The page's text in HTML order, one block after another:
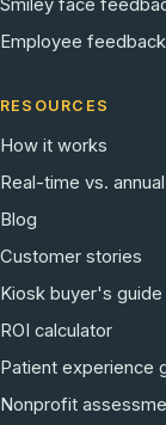
Smiley face
Employee feedback
RESOURCES
How it works
Real-time vs.
Blog
Customer stories
Kiosk buyer's guide
ROI calculator
Patient experience
Nonprofit